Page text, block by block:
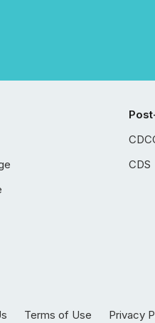
CDS
Terms of Use Privacy